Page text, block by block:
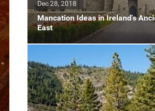
Mancation Ideas in Ireland's
East
Dec 28, 2018